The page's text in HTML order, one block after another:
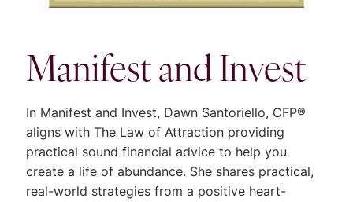
Manifest and Invest
In Manifest and Invest, Dawn Santoriello, CFP®
aligns with The Law of Attraction providing
practical sound financial advice to help you
create a life of abundance. She shares practical,
real-world strategies from a positive heart-